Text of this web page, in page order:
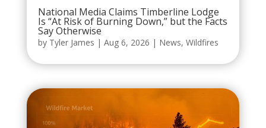
National Media Claims Timberline Lodge
Is “At Risk of Burning Down,” but the Facts
Say Otherwise
by Tyler James | Aug 6, 2026 | News, Wildfires